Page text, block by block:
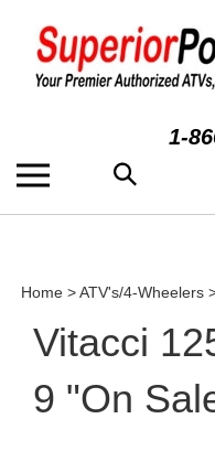
content
1-
Search
the
store:
Home >ATV's/4-Wheelers
Vitacci
9 "On